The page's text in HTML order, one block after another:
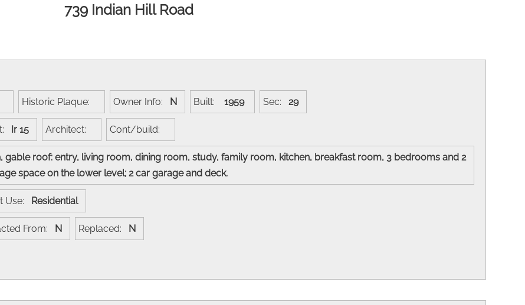
739 Indian Hill Road
Historic Plaque: Owner Info: N Built: 1959 Sec: 29
Ir 15 Architect: Cont/build:
gable roof: entry, living room, dining room, study, family room, kitchen, breakfast room, 3 bedrooms and 2
space on the lower level; 2 car garage and deck.
Use: Residential
From: N Replaced: N